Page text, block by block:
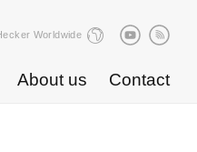
Worldwide
About us Contact